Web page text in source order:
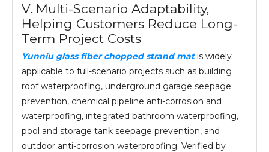
V. Multi-Scenario Adaptability,
Helping Customers Reduce Long-
Term Project Costs
Yunniu glass fiber chopped strand matis widely
applicable to full-scenario projects such as building
roof waterproofing, underground garage seepage
prevention, chemical pipeline anti-corrosion and
waterproofing, integrated bathroom waterproofing,
pool and storage tank seepage prevention, and
outdoor anti-corrosion waterproofing. Verified by